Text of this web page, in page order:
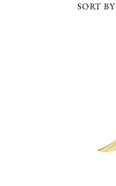
SORT BY